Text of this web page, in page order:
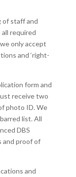
of staff and
required
only accept
and ‘right-
form and
receive two
photo ID. We
list. All
DBS
and proof of
and